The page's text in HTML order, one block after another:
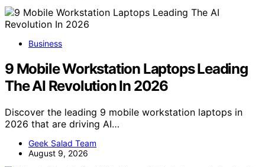
Business
9 Mobile Workstation Laptops Leading
The AI Revolution In 2026
Discover the leading 9 mobile workstation laptops in
2026 that are driving AI…
Geek Salad Team
August 9, 2026